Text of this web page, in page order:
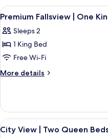
Queen
Beds
Suite
|
Queen
Beds
View
all
photos
for
Premium
Fallsview
King
Bed
3
Premium Fallsview | One
Sleeps 2
1 King Bed
Free Wi-Fi
More details
More
Fallsview
One
View
2
City View | Two Queen